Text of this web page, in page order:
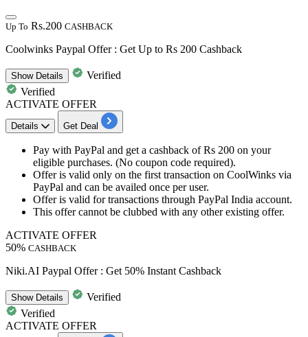
Up To Rs.200 CASHBACK
Coolwinks Paypal Offer : Get Up to Rs 200 Cashback
ShowDetails
Verified
Verified
ACTIVATE OFFER
Details Get Deal
Pay with PayPal and get a cashback ofRs 200 on your
eligible purchases. (No coupon code required).
Offer is valid only on the first transaction on CoolWinks via
PayPal and can be availed once peruser.
Offer is valid for transactions through PayPal India account.
This offer cannot be clubbed with any other existing offer.
ACTIVATE OFFER
50% CASHBACK
Niki.AI Paypal Offer : Get 50% Instant Cashback
ShowDetails
Verified
Verified
ACTIVATE OFFER